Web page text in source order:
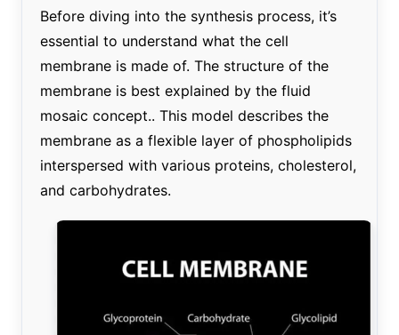
Before diving into the synthesis process, it’s
essential to understand what the cell
membrane is made of. The structure of the
membrane is best explained by the fluid
mosaic concept.. This model describes the
membrane as a flexible layer of phospholipids
interspersed with various proteins, cholesterol,
and carbohydrates.